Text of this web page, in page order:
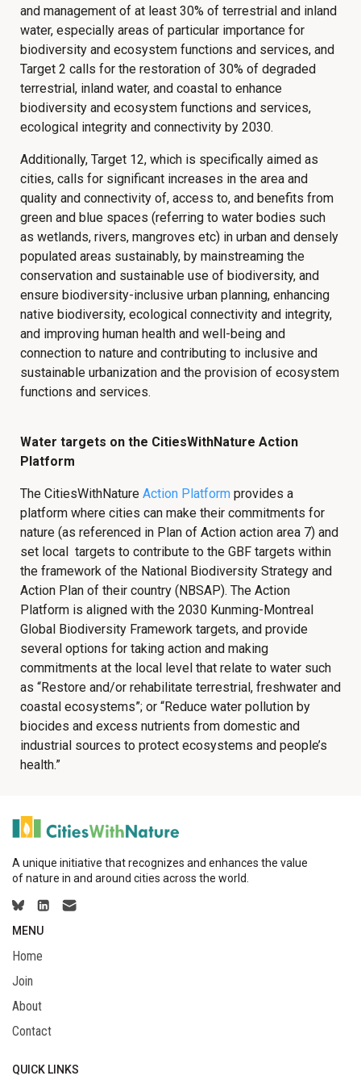
and management of at least 30% of terrestrial and inland
water, especially areas of particular importance for
biodiversity and ecosystem functions and services, and
Target 2 calls for the restoration of 30% of degraded
terrestrial, inland water, and coastal to enhance
biodiversity and ecosystem functions and services,
ecological integrity and connectivity by 2030.
Additionally, Target 12, which is specifically aimed as
cities, calls for significant increases in the area and
quality and connectivity of, access to, and benefits from
green and blue spaces (referring to water bodies such
as wetlands, rivers, mangroves etc) in urban and densely
populated areas sustainably, by mainstreaming the
conservation and sustainable use of biodiversity, and
ensure biodiversity-inclusive urban planning, enhancing
native biodiversity, ecological connectivity and integrity,
and improving human health and well-being and
connection to nature and contributing to inclusive and
sustainable urbanization and the provision of ecosystem
functions and services.
Water targets on the CitiesWithNature Action
Platform
The CitiesWithNature Action Platform provides a
platform where cities can make their commitments for
nature (as referenced in Plan of Action action area 7) and
set local targets to contribute to the GBF targets within
the framework of the National Biodiversity Strategy and
Action Plan of their country (NBSAP). The Action
Platform is aligned with the 2030 Kunming-Montreal
Global Biodiversity Framework targets, and provide
several options for taking action and making
commitments at the local level that relate to water such
as “Restore and/or rehabilitate terrestrial, freshwater and
coastal ecosystems”; or “Reduce water pollution by
biocides and excess nutrients from domestic and
industrial sources to protect ecosystems and people’s
health.”
A unique initiative that recognizes and enhances the value
of nature in and around cities across the world.
MENU
Home
Join
About
Contact
QUICK LINKS